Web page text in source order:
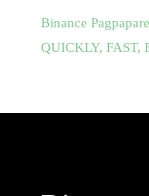
Binance
QUICKLY, FAST,